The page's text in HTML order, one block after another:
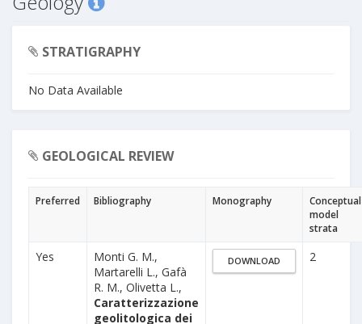
STRATIGRAPHY
No Data Available
GEOLOGICAL REVIEW
Preferred Bibliography Monography
Conceptual
model
strata
Yes
Monti G. M.,
Martarelli L., Gafà
R. M., Olivetta L.,
Caratterizzazione
geolitologica dei
DOWNLOAD 2